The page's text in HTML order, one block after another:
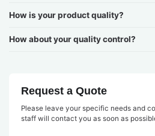
How is your product quality?
How about your quality control?
Request a Quote
Please leave your specific needs and
staff will contact you as soon as